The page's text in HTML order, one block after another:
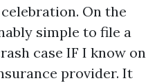
On the
simple to file a
case IF I know on
provider. It